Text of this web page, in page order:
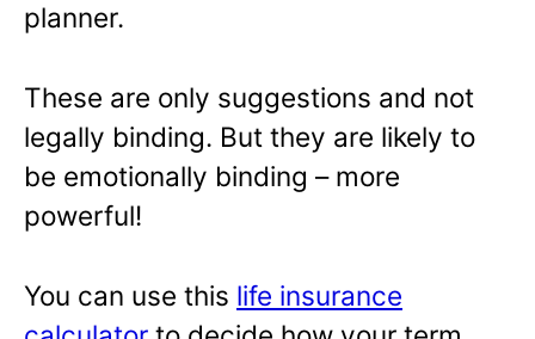
planner.
These are only suggestions and not
legally binding. But they are likely to
be emotionally binding – more
powerful!
You can use this life insurance